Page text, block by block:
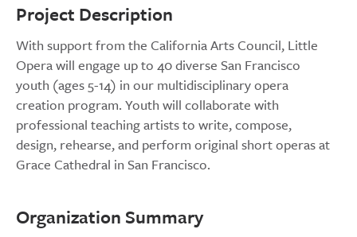
Project Description
With support from the California Arts Council, Little
Opera will engage up to 40 diverse San Francisco
youth (ages 5-14) in our multidisciplinary opera
creation program. Youth will collaborate with
professional teaching artists to write, compose,
design, rehearse, and perform original short operas at
Grace Cathedral in San Francisco.
Organization Summary